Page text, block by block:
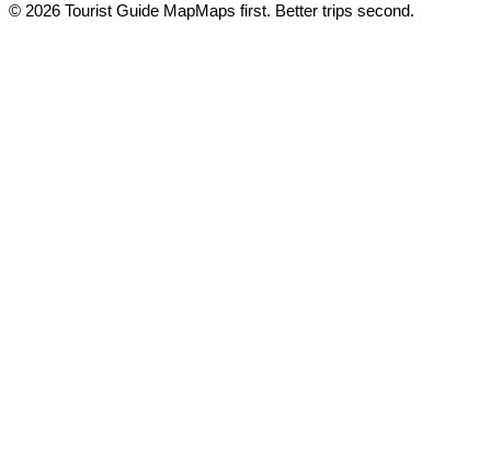
© 2026 Tourist Guide MapMaps first. Better trips second.